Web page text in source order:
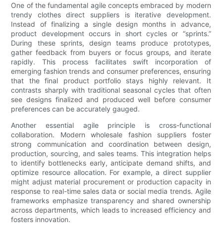
One of the fundamental agile concepts embraced by modern
trendy clothes direct suppliers is iterative development.
Instead of finalizing a single design months in advance,
product development occurs in short cycles or “sprints.”
During these sprints, design teams produce prototypes,
gather feedback from buyers or focus groups, and iterate
rapidly. This process facilitates swift incorporation of
emerging fashion trends and consumer preferences, ensuring
that the final product portfolio stays highly relevant. It
contrasts sharply with traditional seasonal cycles that often
see designs finalized and produced well before consumer
preferences can be accurately gauged.
Another essential agile principle is cross-functional
collaboration. Modern wholesale fashion suppliers foster
strong communication and coordination between design,
production, sourcing, and sales teams. This integration helps
to identify bottlenecks early, anticipate demand shifts, and
optimize resource allocation. For example, a direct supplier
might adjust material procurement or production capacity in
response to real-time sales data or social media trends. Agile
frameworks emphasize transparency and shared ownership
across departments, which leads to increased efficiency and
fosters innovation.